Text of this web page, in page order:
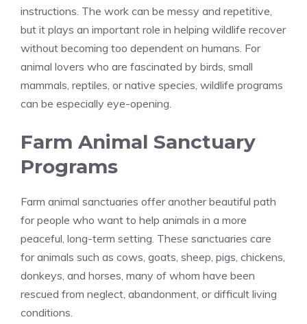
instructions. The work can be messy and repetitive,
but it plays an important role in helping wildlife recover
without becoming too dependent on humans. For
animal lovers who are fascinated by birds, small
mammals, reptiles, or native species, wildlife programs
can be especially eye-opening.
Farm Animal Sanctuary
Programs
Farm animal sanctuaries offer another beautiful path
for people who want to help animals in a more
peaceful, long-term setting. These sanctuaries care
for animals such as cows, goats, sheep, pigs, chickens,
donkeys, and horses, many of whom have been
rescued from neglect, abandonment, or difficult living
conditions.